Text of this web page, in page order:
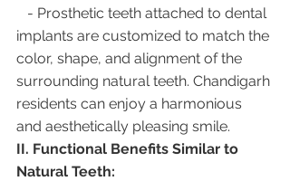
implants are customized to match the
color, shape, and alignment of the
surrounding natural teeth. Chandigarh
residents can enjoy a harmonious
and aesthetically pleasing smile.
II. Functional Benefits Similar to
Natural Teeth: